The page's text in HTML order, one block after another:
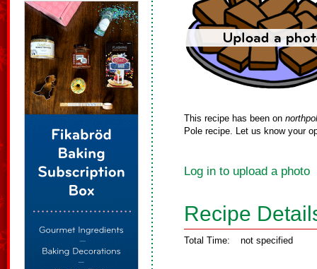
This recipe has been on
Pole recipe. Let us know your
Log in to upload a photo
Recipe
Total Time: not specified